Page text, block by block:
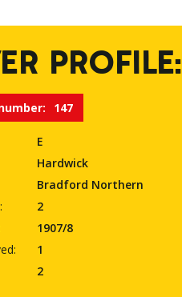
PROFILE:
147
E
Hardwick
Bradford Northern
2
1907/8
1
2